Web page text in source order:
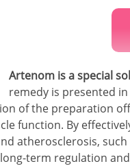
Artenom is a special
remedy is presented
of the preparation
function. By
atherosclerosis,
term regulation